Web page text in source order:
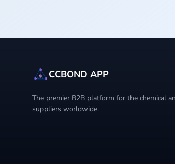
CCBOND APP
The premier B2B platform for the chemical
suppliers worldwide.